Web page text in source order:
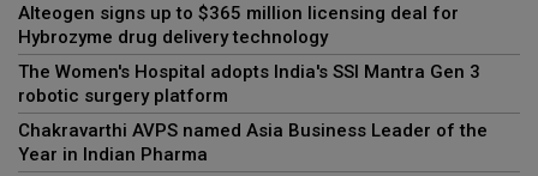
Alteogen signs up to $365 million licensing deal for
Hybrozyme drug delivery technology
The Women's Hospital adopts India's SSI Mantra Gen 3
robotic surgery platform
Chakravarthi AVPS named Asia Business Leader of the
Year in Indian Pharma